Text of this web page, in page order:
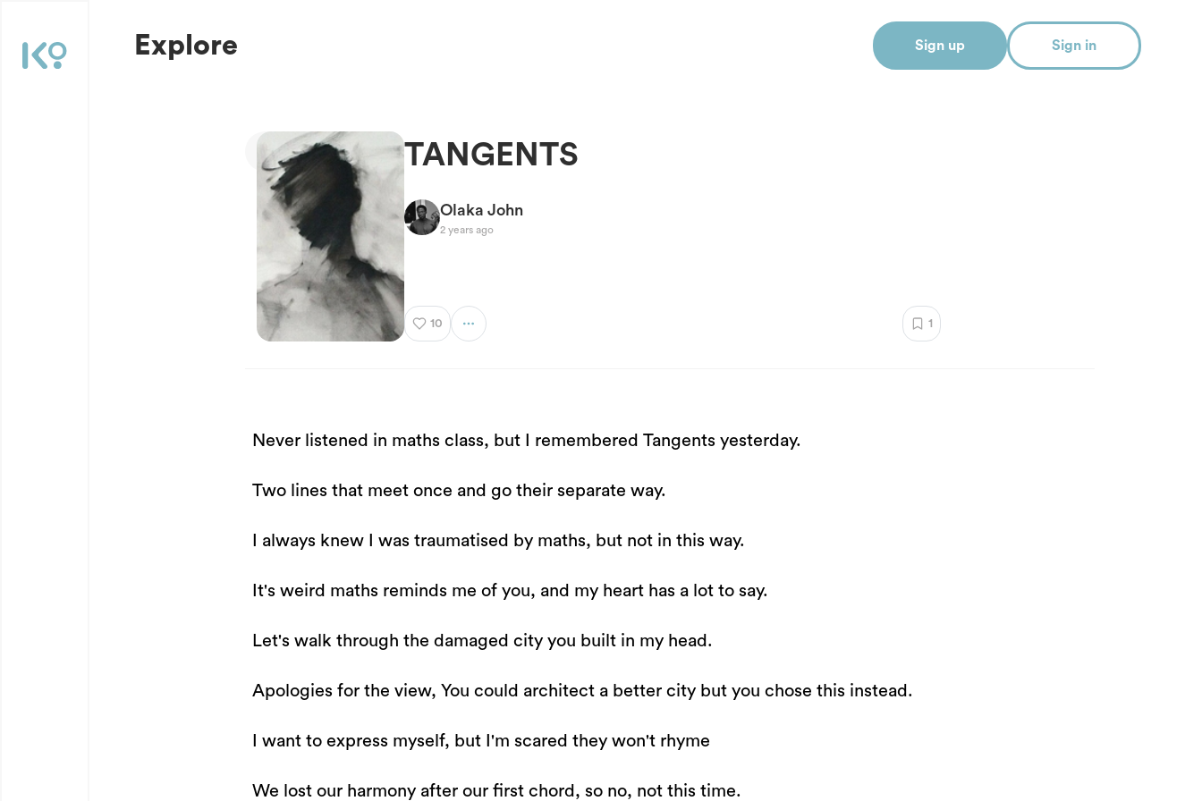
Explore Sign up Sign in
TANGENTS
Olaka John
2 years ago
10 1
Never listened in maths class, but I remembered Tangents yesterday.
Two lines that meet once and go their separate way.
I always knew I was traumatised by maths, but not in this way.
It's weird maths reminds me of you, and my heart has a lot to say.
Let's walk through the damaged city you built in my head.
Apologies for the view, You could architect a better city but you chose this instead.
I want to express myself, but I'm scared they won't rhyme
We lost our harmony after our first chord, so no, not this time.